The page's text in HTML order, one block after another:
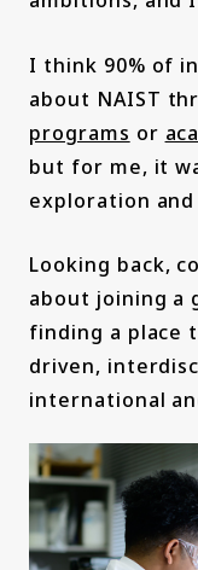
I think 90% of
about NAIST
programs or
but for me, it
exploration and
Looking back,
about joining a
finding a place
driven,
international